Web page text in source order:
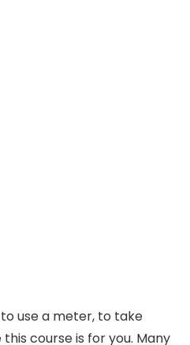
use a meter, to take
course is for you. Many